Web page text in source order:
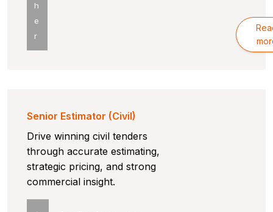
h
e
r
Senior Estimator (Civil)
Drive winning civil tenders
through accurate estimating,
strategic pricing, and strong
commercial insight.